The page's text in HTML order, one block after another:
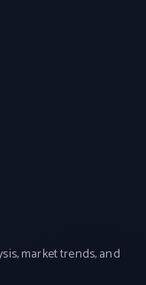
market trends, and